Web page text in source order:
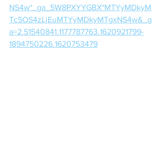
NS4w*_ga_5W8PXYYGBX*MTYyMDkyM
Tc5OS4zLjEuMTYyMDkyMTgxNS4w&_g
a=2.51540841.1177787763.1620921799-
1894750226.1620753479